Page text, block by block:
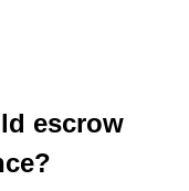
escrow